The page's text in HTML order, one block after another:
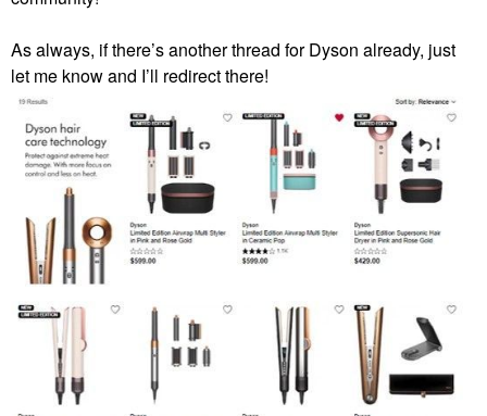
As always, if there’s another thread for Dyson already, just
let me know and I’ll redirect there!